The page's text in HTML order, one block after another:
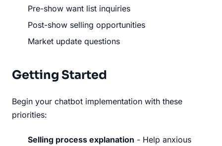
Pre-show want list inquiries
Post-show selling opportunities
Market update questions
Getting Started
Begin your chatbot implementation with these
priorities:
Selling process explanation - Help anxious